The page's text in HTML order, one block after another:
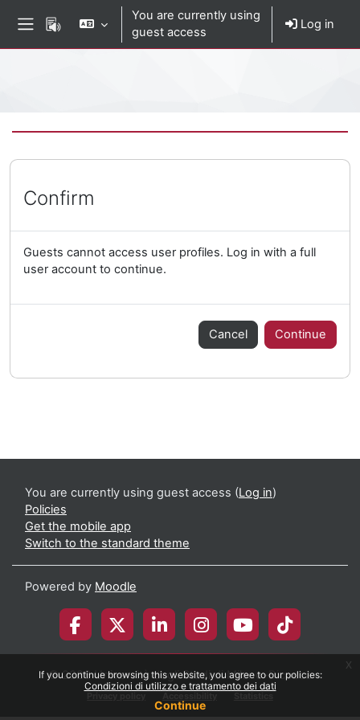
If you continue browsing this website, you agree to our policies:
Condizioni di utilizzo e trattamento dei dati
Continue
x
You are currently using
guest access
Log in
Confirm
Guests cannot access user profiles. Log in with a full
user account to continue.
Cancel Continue
You are currently using guest access (Log in)
Policies
Get the mobile app
Switch to the standard theme
Powered by Moodle
© 2026 Università degli Studi di Milano-Bicocca